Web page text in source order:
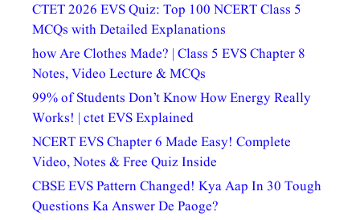
CTET 2026 EVS Quiz: Top 100 NCERT Class 5
MCQs with Detailed Explanations
how Are Clothes Made? | Class 5 EVS Chapter 8
Notes, Video Lecture & MCQs
99% of Students Don’t Know How Energy Really
Works! | ctet EVS Explained
NCERT EVS Chapter 6 Made Easy! Complete
Video, Notes & Free Quiz Inside
CBSE EVS Pattern Changed! Kya Aap In 30 Tough
Questions Ka Answer De Paoge?